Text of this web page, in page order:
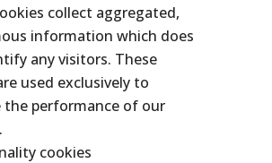
collect aggregated,
information which does
any visitors. These
used exclusively to
the performance of our
cookies